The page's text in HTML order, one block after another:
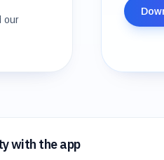
our
with the app